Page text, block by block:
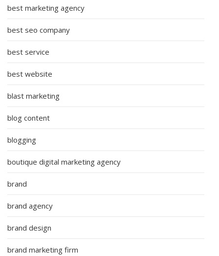
best marketing agency
best seo company
best service
best website
blast marketing
blog content
blogging
boutique digital marketing agency
brand
brand agency
brand design
brand marketing firm